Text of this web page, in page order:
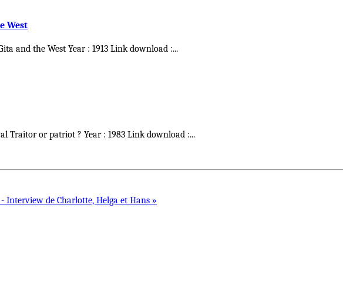
West
and the West Year : 1913 Link download :...
Traitor or patriot ? Year : 1983 Link download :...
Interview de Charlotte, Helga et Hans »